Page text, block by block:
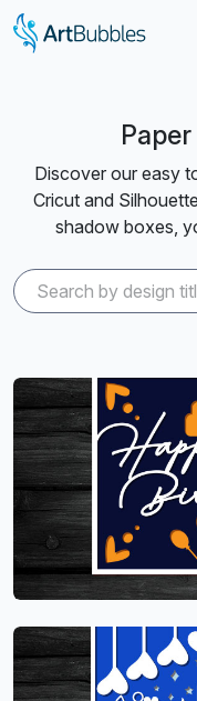
Discover our easy
Cricut and
shadow boxes,